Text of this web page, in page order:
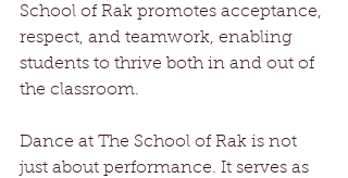
School of Rak promotes acceptance,
respect, and teamwork, enabling
students to thrive both in and out of
the classroom.
Dance at The School of Rak is not
just about performance. It serves as